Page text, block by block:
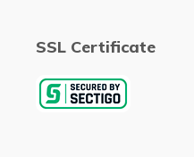
SSL Certificate